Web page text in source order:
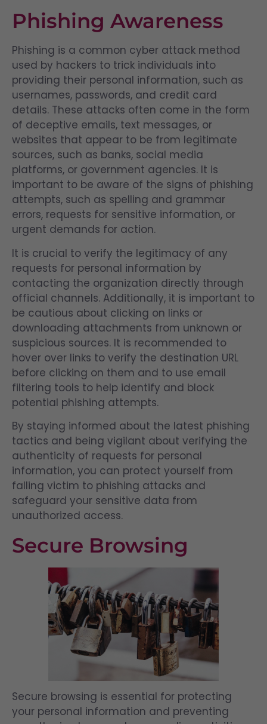
Phishing Awareness
Phishing is a common cyber attack method
used by hackers to trick individuals into
providing their personal information, such as
usernames, passwords, and credit card
details. These attacks often come in the form
of deceptive emails, text messages, or
websites that appear to be from legitimate
sources, such as banks, social media
platforms, or government agencies. It is
important to be aware of the signs of phishing
attempts, such as spelling and grammar
errors, requests for sensitive information, or
urgent demands for action.
It is crucial to verify the legitimacy of any
requests for personal information by
contacting the organization directly through
official channels. Additionally, it is important to
be cautious about clicking on links or
downloading attachments from unknown or
suspicious sources. It is recommended to
hover over links to verify the destination URL
before clicking on them and to use email
filtering tools to help identify and block
potential phishing attempts.
By staying informed about the latest phishing
tactics and being vigilant about verifying the
authenticity of requests for personal
information, you can protect yourself from
falling victim to phishing attacks and
safeguard your sensitive data from
unauthorized access.
Secure Browsing
Secure browsing is essential for protecting
your personal information and preventing